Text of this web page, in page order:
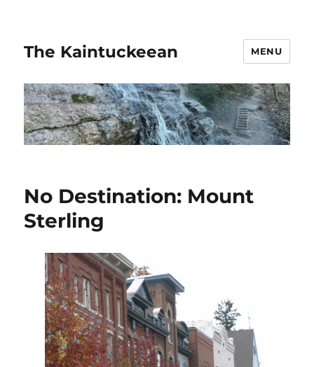
The Kaintuckeean MENU
No Destination: Mount
Sterling